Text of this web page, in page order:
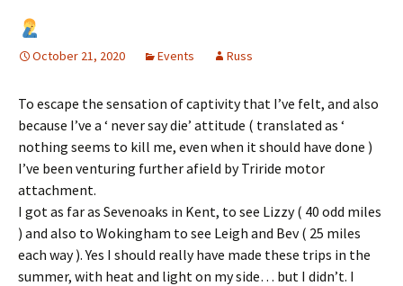
October 21, 2020 Events Russ
To escape the sensation of captivity that I’ve felt, and also
because I’ve a ‘ never say die’ attitude ( translated as ‘
nothing seems to kill me, even when it should have done )
I’ve been venturing further afield by Triride motor
attachment.
I got as far as Sevenoaks in Kent, to see Lizzy ( 40 odd miles
) and also to Wokingham to see Leigh and Bev ( 25 miles
each way ). Yes I should really have made these trips in the
summer, with heat and light on my side… but I didn’t. I